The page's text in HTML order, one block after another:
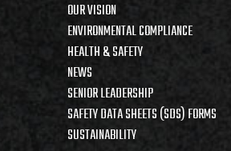
OUR VISION
ENVIRONMENTAL COMPLIANCE
HEALTH & SAFETY
NEWS
SENIOR LEADERSHIP
SAFETY DATA SHEETS (SDS) FORMS
SUSTAINABILITY